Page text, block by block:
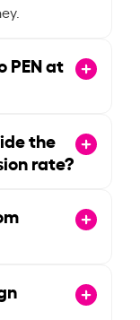
PEN at
the
rate?